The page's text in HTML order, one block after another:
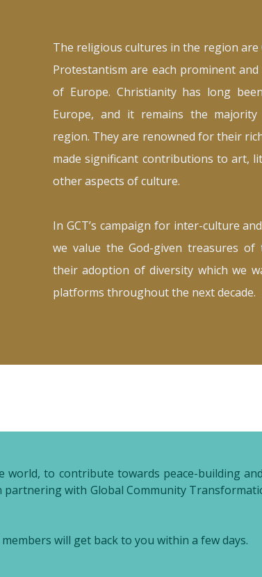
The religious cultures in the region are
Protestantism are each prominent
of Europe. Christianity has long
Europe, and it remains the
region. They are renowned for their
made significant contributions to art,
other aspects of culture.
In GCT’s campaign for inter-culture
we value the God-given treasures of
their adoption of diversity which we
platforms throughout the next decade.
to contribute towards peace-building
with Global Community
will get back to you within a few days.